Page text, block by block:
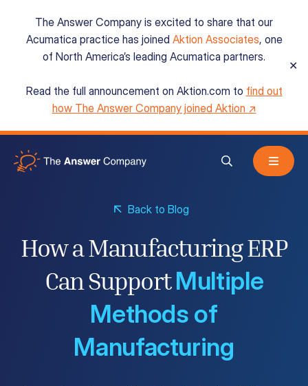
The Answer Company is excited to share that our
Acumatica practice has joined Aktion Associates, one
of North America’s leading Acumatica partners.
Read the full announcement on Aktion.com to find out
how The Answer Company joined Aktion ↗
✕
Acumatica Cloud ERP
Services
About
Customer Portal
Questions? 1-866-670-6686
Back to Blog
How a Manufacturing ERP
Can Support Multiple
Methods of
Manufacturing